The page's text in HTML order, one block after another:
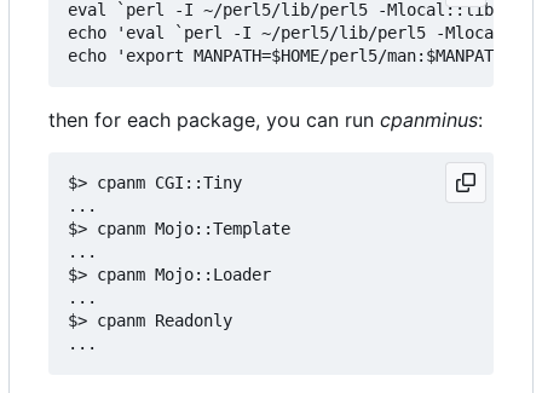
eval `perl -I ~/perl5/lib/perl5 -Mlocal::lib`
echo 'eval `perl -I ~/perl5/lib/perl5 -
then for each package, you can run cpanminus:
$> cpanm CGI::Tiny
...
$> cpanm Mojo::Template
...
$> cpanm Mojo::Loader
...
$> cpanm Readonly